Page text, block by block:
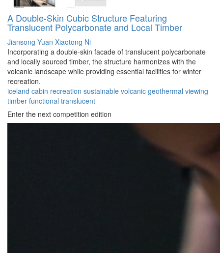
A Double-Skin Cubic Structure Featuring
Translucent Polycarbonate and Local Timber
Jiansong Yuan Xiaotong Ni
Incorporating a double-skin facade of translucent polycarbonate
and locally sourced timber, the structure harmonizes with the
volcanic landscape while providing essential facilities for winter
recreation.
iceland cabin recreation sustainable volcanic geothermal viewing
timber functional translucent
Enter the next competition edition